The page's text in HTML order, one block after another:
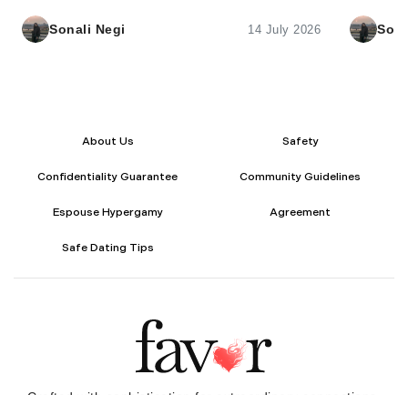
Sonali Negi 14 July 2026
About Us Safety
Confidentiality Guarantee Community Guidelines
Espouse Hypergamy Agreement
Safe Dating Tips